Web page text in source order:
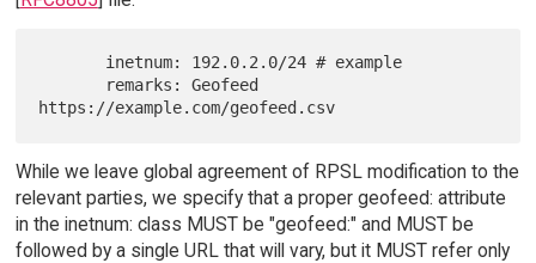
While we leave global agreement of RPSL modification to the
relevant parties, we specify that a proper geofeed: attribute
in the inetnum: class MUST be "geofeed:" and MUST be
followed by a single URL that will vary, but it MUST refer only